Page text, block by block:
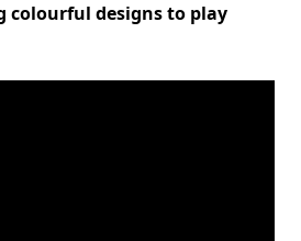
colourful designs to play